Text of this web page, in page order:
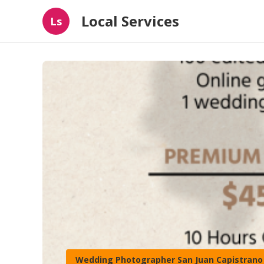
Ls Local Services
Wedding Photographer San Juan Capistrano